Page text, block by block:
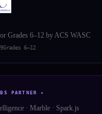
Grades 6–12 by ACS WASC
Grades 6–12
PARTNER ✦
· Marble · Spark.js